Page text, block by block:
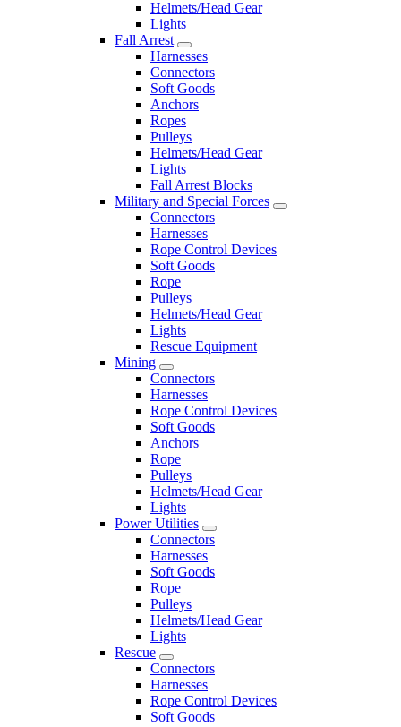
Helmets/Head Gear
Lights
Fall Arrest
Harnesses
Connectors
Soft Goods
Anchors
Ropes
Pulleys
Helmets/Head Gear
Lights
Fall Arrest Blocks
Military and Special Forces
Connectors
Harnesses
Rope Control Devices
Soft Goods
Rope
Pulleys
Helmets/Head Gear
Lights
Rescue Equipment
Mining
Connectors
Harnesses
Rope Control Devices
Soft Goods
Anchors
Rope
Pulleys
Helmets/Head Gear
Lights
Power Utilities
Connectors
Harnesses
Soft Goods
Rope
Pulleys
Helmets/Head Gear
Lights
Rescue
Connectors
Harnesses
Rope Control Devices
Soft Goods